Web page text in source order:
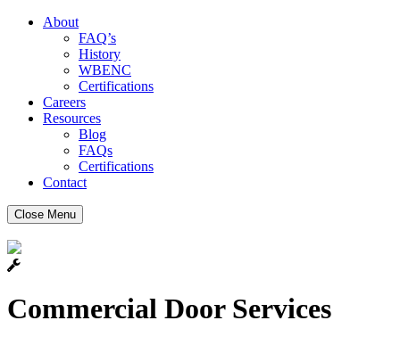
About
FAQ’s
History
WBENC
Certifications
Careers
Resources
Blog
FAQs
Certifications
Contact
Close Menu
Commercial Door Services